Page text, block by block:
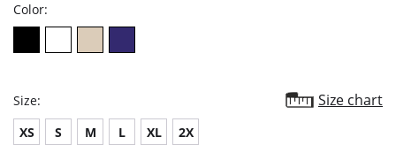
Color:
Size: Size chart
XS S M L XL 2X